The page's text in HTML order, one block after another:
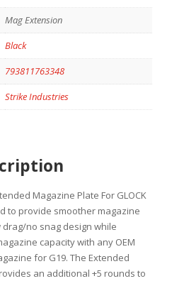
Mag Extension
Black
793811763348
Strike Industries
Magazine Plate For GLOCK
to provide smoother magazine
no snag design while
capacity with any OEM
for G19. The Extended
an additional +5 rounds to